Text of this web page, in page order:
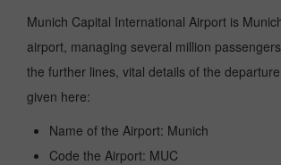
Munich Capital International Airport is
airport, managing several million
the further lines, vital details of the
given here:
Name of the Airport: Munich
Code the Airport: MUC